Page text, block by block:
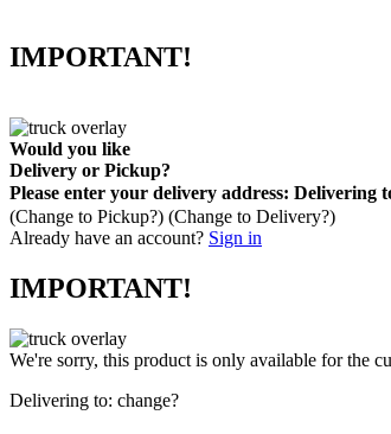
IMPORTANT!
Would you like
Delivery or Pickup?
Please enter your delivery address: Delivering
(Change to Pickup?) (Change to Delivery?)
Already have an account? Sign in
IMPORTANT!
We're sorry, this product is only available for the
Delivering to: change?